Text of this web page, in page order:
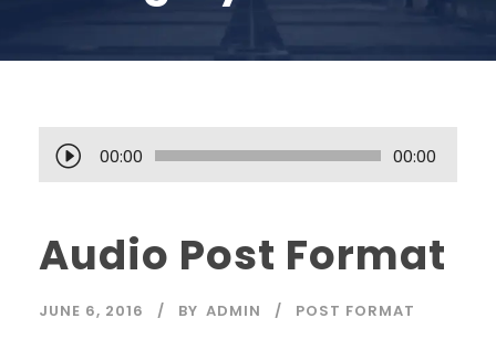
u
o
P
00:00 00:00
Audio Post Format
JUNE 6, 2016 BY ADMIN POST FORMAT